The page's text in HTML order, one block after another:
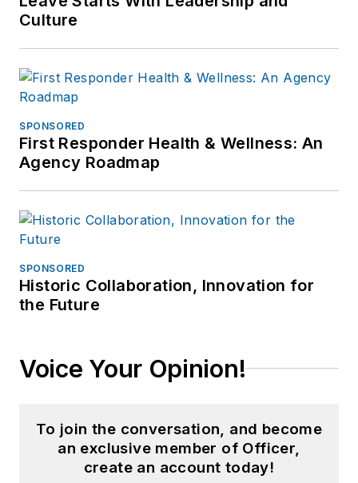
Culture
SPONSORED
First Responder Health & Wellness: An
Agency Roadmap
SPONSORED
Historic Collaboration, Innovation for
the Future
Voice Your Opinion!
To join the conversation, and become
an exclusive member of Officer,
create an account today!